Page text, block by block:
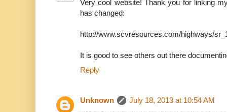
Very cool website! Thank you for linking
has changed:
http://www.scvresources.com/highways/
It is good to see others out there
Reply
Unknown
July 18, 2013 at 10:54 AM